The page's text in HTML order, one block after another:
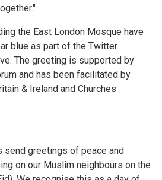
the East London Mosque have
blue as part of the Twitter
The greeting is supported by
and has been facilitated by
& Ireland and Churches
send greetings of peace and
on our Muslim neighbours on the